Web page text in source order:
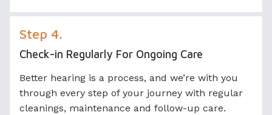
Step 4.
Check-in Regularly For Ongoing Care
Better hearing is a process, and we’re with you
through every step of your journey with regular
cleanings, maintenance and follow-up care.